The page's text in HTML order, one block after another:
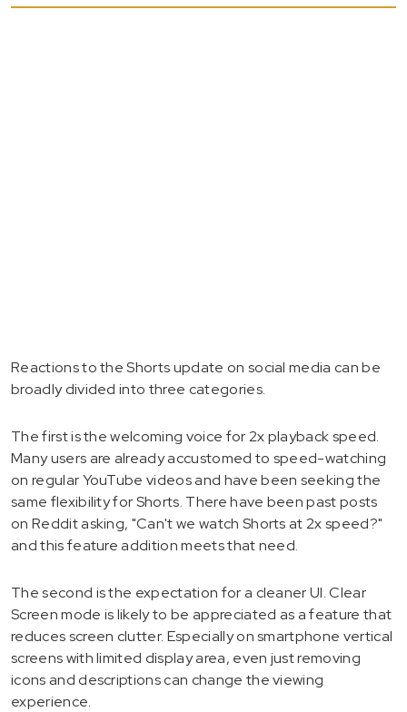
Reactions to the Shorts update on social media can be
broadly divided into three categories.
The first is the welcoming voice for 2x playback speed.
Many users are already accustomed to speed-watching
on regular YouTube videos and have been seeking the
same flexibility for Shorts. There have been past posts
on Reddit asking, "Can't we watch Shorts at 2x speed?"
and this feature addition meets that need.
The second is the expectation for a cleaner UI. Clear
Screen mode is likely to be appreciated as a feature that
reduces screen clutter. Especially on smartphone vertical
screens with limited display area, even just removing
icons and descriptions can change the viewing
experience.